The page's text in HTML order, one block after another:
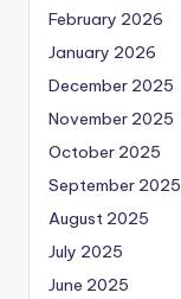
February 2026
January 2026
December 2025
November 2025
October 2025
September 2025
August 2025
July 2025
June 2025